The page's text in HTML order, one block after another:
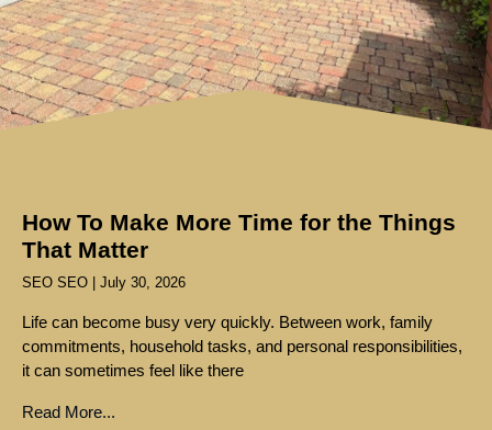
How To Make More Time for the Things
That Matter
SEO SEO July 30, 2026
Life can become busy very quickly. Between work, family
commitments, household tasks, and personal responsibilities,
it can sometimes feel like there
Read More...